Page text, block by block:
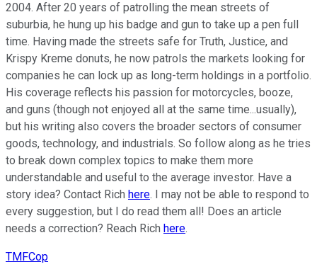
2004. After 20 years of patrolling the mean streets of
suburbia, he hung up his badge and gun to take up a pen full
time. Having made the streets safe for Truth, Justice, and
Krispy Kreme donuts, he now patrols the markets looking for
companies he can lock up as long-term holdings in a portfolio.
His coverage reflects his passion for motorcycles, booze,
and guns (though not enjoyed all at the same time...usually),
but his writing also covers the broader sectors of consumer
goods, technology, and industrials. So follow along as he tries
to break down complex topics to make them more
understandable and useful to the average investor. Have a
story idea? Contact Rich here. I may not be able to respond to
every suggestion, but I do read them all! Does an article
needs a correction? Reach Rich here.
TMFCop